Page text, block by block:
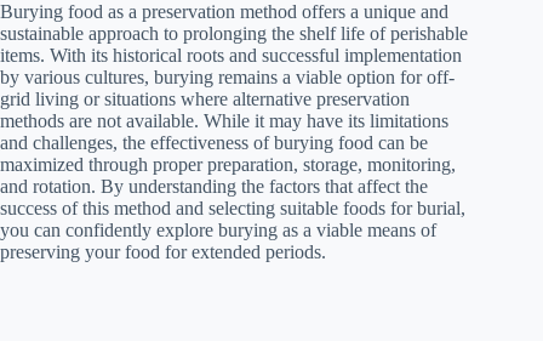
Burying food as a preservation method offers a unique and
sustainable approach to prolonging the shelf life of perishable
items. With its historical roots and successful implementation
by various cultures, burying remains a viable option for off-
grid living or situations where alternative preservation
methods are not available. While it may have its limitations
and challenges, the effectiveness of burying food can be
maximized through proper preparation, storage, monitoring,
and rotation. By understanding the factors that affect the
success of this method and selecting suitable foods for burial,
you can confidently explore burying as a viable means of
preserving your food for extended periods.